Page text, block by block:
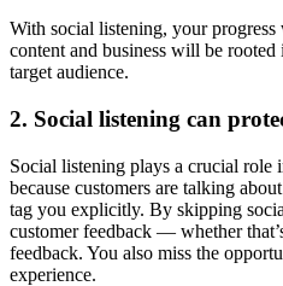
With social listening, your progress
content and business will be
target audience.
2. Social listening can
Social listening plays a crucial role
because customers are talking
tag you explicitly. By skipping
customer feedback — whether
feedback. You also miss the
experience.